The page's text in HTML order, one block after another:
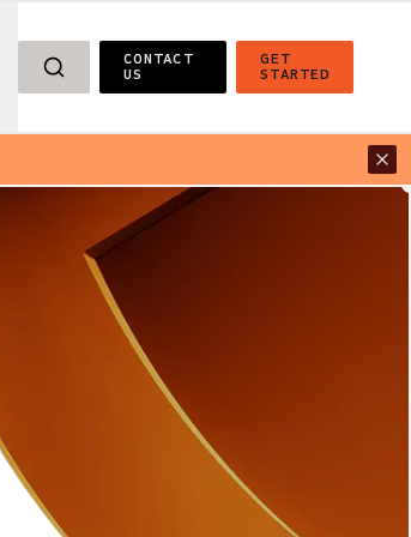
CONTACT
US
GET
STARTED